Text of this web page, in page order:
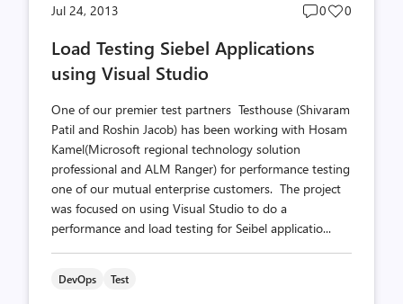
Jul 24, 2013
Post
0
Post
0
Load Testing Siebel Applications
using Visual Studio
One of our premier test partners Testhouse (Shivaram
Patil and Roshin Jacob) has been working with Hosam
Kamel(Microsoft regional technology solution
professional and ALM Ranger) for performance testing
one of our mutual enterprise customers. The project
was focused on using Visual Studio to do a
performance and load testing for Seibel applicatio...
DevOps Test